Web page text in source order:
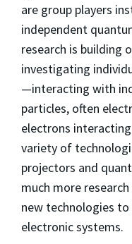
are group players
independent
research is building
investigating
—interacting with
particles, often
electrons
variety of
projectors and
much more
new technologies
electronic systems.